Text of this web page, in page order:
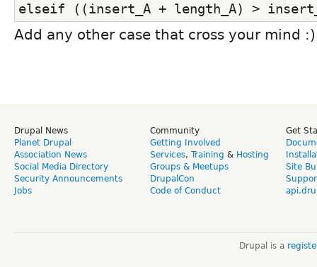
elseif ((insert_A + length_A) >
Add any other case that cross your mind :)
Drupal News
Planet Drupal
Association News
Social Media Directory
Security Announcements
Jobs
Community
Getting Involved
Services, Training & Hosting
Groups & Meetups
DrupalCon
Code of Conduct
Get
Site
Drupal is a